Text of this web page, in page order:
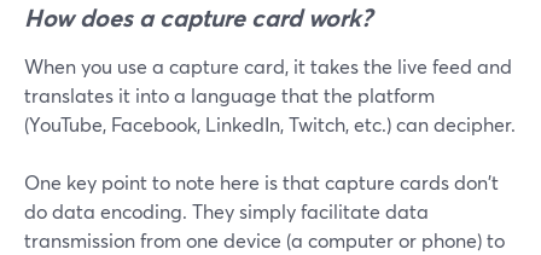
How does a capture card work?
When you use a capture card, it takes the live feed and
translates it into a language that the platform
(YouTube, Facebook, LinkedIn, Twitch, etc.) can decipher.
One key point to note here is that capture cards don't
do data encoding. They simply facilitate data
transmission from one device (a computer or phone) to